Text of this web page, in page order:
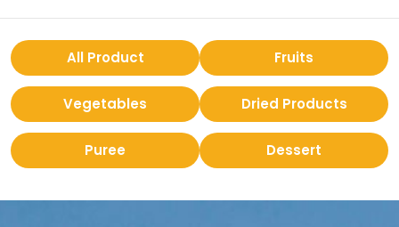
All Product Fruits
Vegetables Dried Products
Puree Dessert